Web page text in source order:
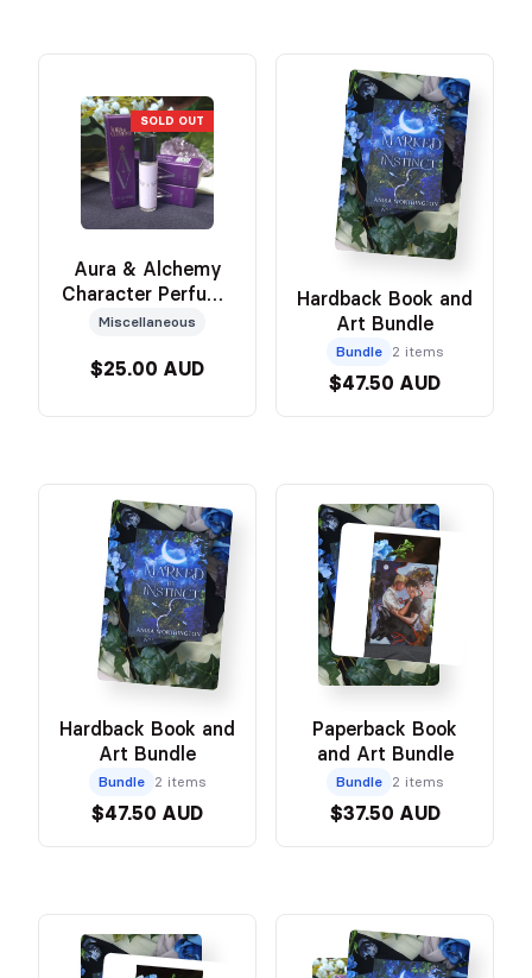
SOLD OUT
Aura & Alchemy
Character Perfume
(Hëna)
Miscellaneous
$25.00 AUD
Hardback Book and
Art Bundle
Bundle 2 items
$47.50 AUD
Hardback Book and
Art Bundle
Bundle 2 items
$47.50 AUD
Paperback Book
and Art Bundle
Bundle 2 items
$37.50 AUD